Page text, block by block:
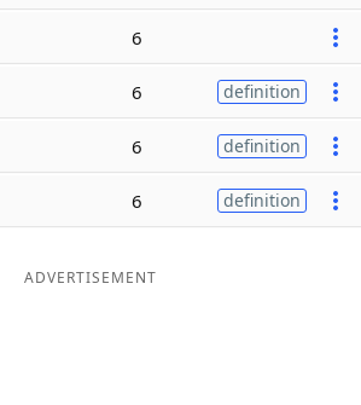
6
6 definition
6 definition
6 definition
ADVERTISEMENT